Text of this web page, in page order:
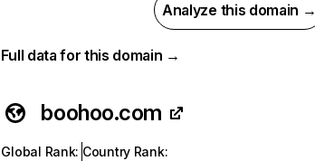
Analyze this domain →
Full data for this domain →
boohoo.com
Global Rank: Country Rank: